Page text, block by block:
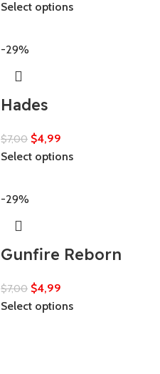
Select options
-29%
Hades
$7,00 $4,99
Select options
-29%
Gunfire Reborn
$7,00 $4,99
Select options